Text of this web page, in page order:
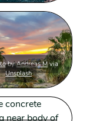
byAndreas Mvia
Unsplash